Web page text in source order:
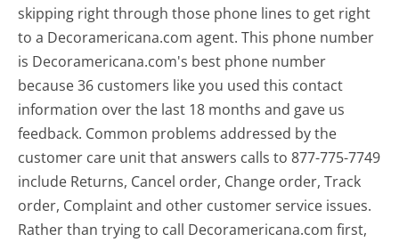
skipping right through those phone lines to get right
to a Decoramericana.com agent. This phone number
is Decoramericana.com's best phone number
because 36 customers like you used this contact
information over the last 18 months and gave us
feedback. Common problems addressed by the
customer care unit that answers calls to 877-775-7749
include Returns, Cancel order, Change order, Track
order, Complaint and other customer service issues.
Rather than trying to call Decoramericana.com first,